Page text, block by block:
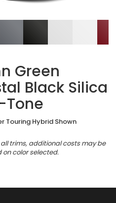
Green
Black Silica
Tone
Touring Hybrid Shown
trims, additional costs may be
color selected.